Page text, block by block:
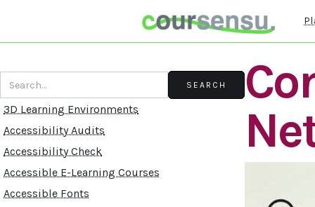
3D Learning Environments
Accessibility Audits
Accessibility Check
Accessible E-Learning Courses
Accessible Fonts